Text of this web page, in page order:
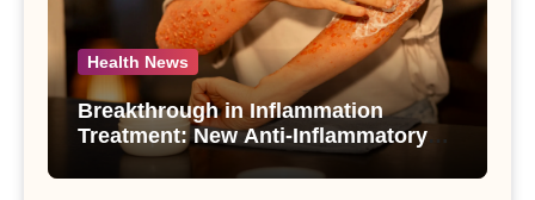
Health News
Breakthrough in Inflammation
Treatment: New Anti-Inflammatory
Compounds from Andrographis
paniculata Unveiled